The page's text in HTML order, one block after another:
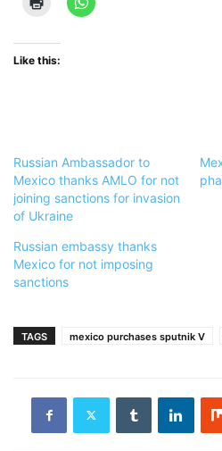
Like this:
Russian Ambassador to
Mexico thanks AMLO for not
joining sanctions for invasion
of Ukraine
Russian embassy thanks
Mexico for not imposing
sanctions
TAGS mexico purchases sputnik V